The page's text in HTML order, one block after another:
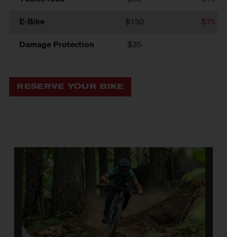
E-Bike $150 $75
Damage Protection $35
RESERVE YOUR BIKE